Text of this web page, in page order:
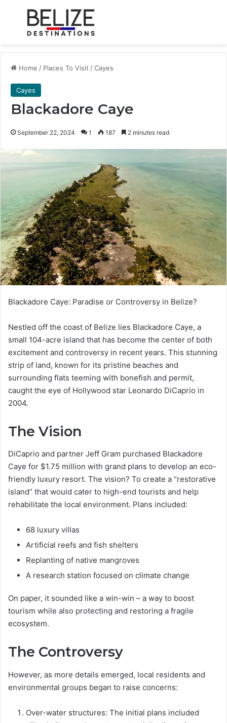
Menu
Home / Places To Visit /Cayes
Cayes
Blackadore Caye
September 22, 2024 1 187 2 minutes read
Blackadore Caye: Paradise or Controversy in Belize?
Nestled off the coast of Belize lies Blackadore Caye, a
small 104-acre island that has become the center of both
excitement and controversy in recent years. This stunning
strip of land, known for its pristine beaches and
surrounding flats teeming with bonefish and permit,
caught the eye of Hollywood star Leonardo DiCaprio in
2004.
The Vision
DiCaprio and partner Jeff Gram purchased Blackadore
Caye for $1.75 million with grand plans to develop an eco-
friendly luxury resort. The vision? To create a “restorative
island” that would cater to high-end tourists and help
rehabilitate the local environment. Plans included:
68 luxury villas
Artificial reefs and fish shelters
Replanting of native mangroves
A research station focused on climate change
On paper, it sounded like a win-win – a way to boost
tourism while also protecting and restoring a fragile
ecosystem.
The Controversy
However, as more details emerged, local residents and
environmental groups began to raise concerns:
Over-water structures: The initial plans included